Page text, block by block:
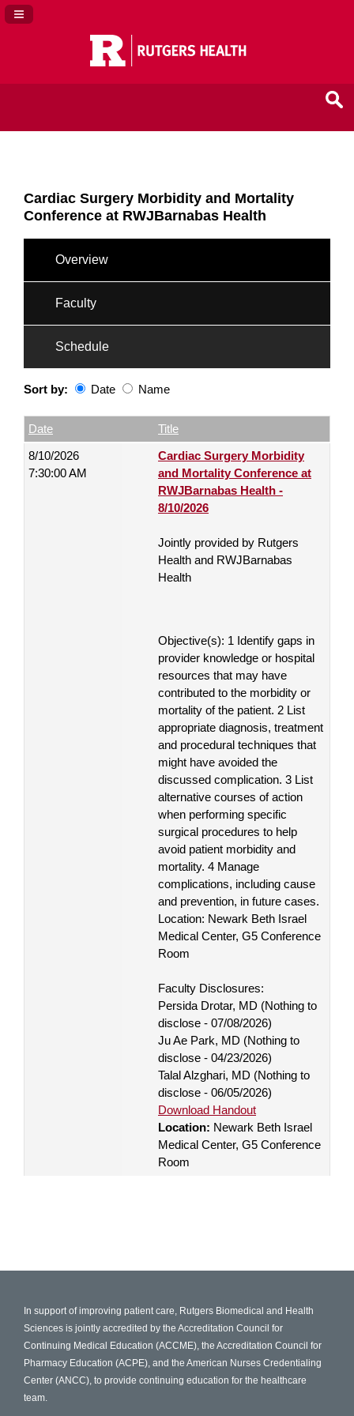
Navigation Panel Toggle
Cardiac Surgery Morbidity and Mortality
Conference at RWJBarnabas Health
Overview
Faculty
Schedule
Sort by: Date Name
Date Empty Column
Title
8/10/2026
7:30:00 AM
Cardiac Surgery Morbidity
and Mortality Conference at
RWJBarnabas Health -
8/10/2026
Jointly provided by Rutgers
Health and RWJBarnabas
Health
Objective(s): 1 Identify gaps in
provider knowledge or hospital
resources that may have
contributed to the morbidity or
mortality of the patient. 2 List
appropriate diagnosis, treatment
and procedural techniques that
might have avoided the
discussed complication. 3 List
alternative courses of action
when performing specific
surgical procedures to help
avoid patient morbidity and
mortality. 4 Manage
complications, including cause
and prevention, in future cases.
Location: Newark Beth Israel
Medical Center, G5 Conference
Room
Faculty Disclosures:
Persida Drotar, MD (Nothing to
disclose - 07/08/2026)
Ju Ae Park, MD (Nothing to
disclose - 04/23/2026)
Talal Alzghari, MD (Nothing to
disclose - 06/05/2026)
Download Handout
Location: Newark Beth Israel
Medical Center, G5 Conference
Room
In support of improving patient care, Rutgers Biomedical and Health
Sciences is jointly accredited by the Accreditation Council for
Continuing Medical Education (ACCME), the Accreditation Council for
Pharmacy Education (ACPE), and the American Nurses Credentialing
Center (ANCC), to provide continuing education for the healthcare
team.